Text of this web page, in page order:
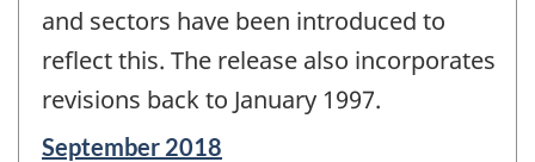
and sectors have been introduced to
reflect this. The release also incorporates
revisions back to January 1997.
Reference
September 2018